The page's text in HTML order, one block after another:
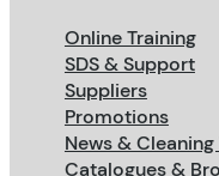
Online Training
SDS & Support
Suppliers
Promotions
News &
Catalogues &